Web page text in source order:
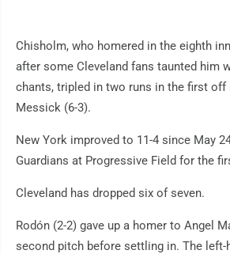
Chisholm, who homered in the eighth
after some Cleveland fans taunted him
chants, tripled in two runs in the first off
Messick (6-3).
New York improved to 11-4 since May
Guardians at Progressive Field for the
Cleveland has dropped six of seven.
Rodón (2-2) gave up a homer to Angel
second pitch before settling in. The left-